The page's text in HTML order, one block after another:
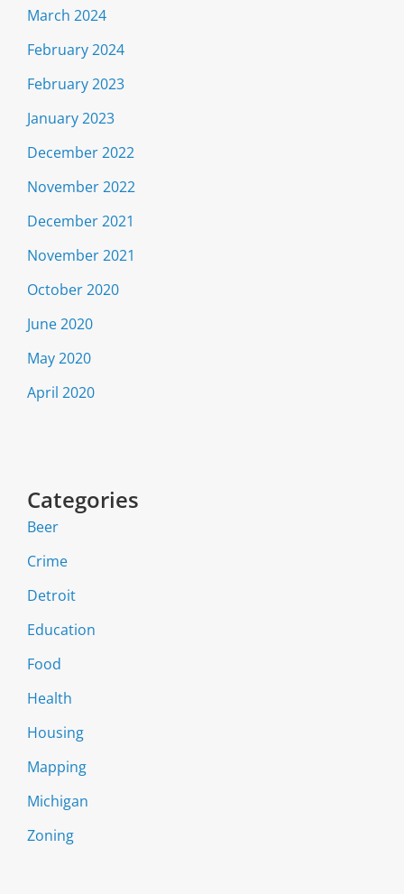
March 2024
February 2024
February 2023
January 2023
December 2022
November 2022
December 2021
November 2021
October 2020
June 2020
May 2020
April 2020
Categories
Beer
Crime
Detroit
Education
Food
Health
Housing
Mapping
Michigan
Zoning